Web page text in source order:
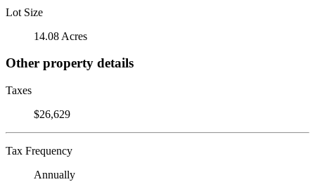
Lot Size
14.08 Acres
Other property details
Taxes
$26,629
Tax Frequency
Annually